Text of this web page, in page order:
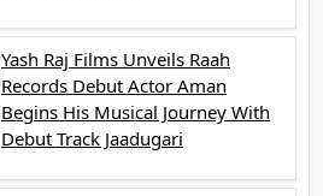
Yash Raj Films Unveils Raah
Records Debut Actor Aman
Begins His Musical Journey With
Debut Track Jaadugari